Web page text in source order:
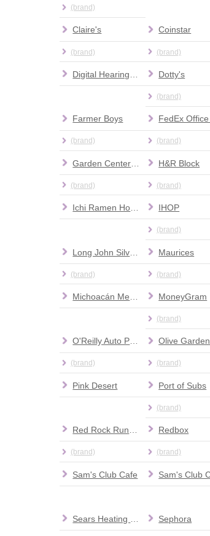
(brand)
Claire's
(brand)
Coinstar
(brand)
Dotty's
(brand)
Farmer Boys
(brand) (brand)
(brand)
H&R Block
(brand)
IHOP
(brand)
(brand)
Maurices
(brand)
MoneyGram
(brand)
O'Reilly Auto Parts
(brand) (brand)
Pink Desert Port of Subs
(brand)
(brand)
Redbox
(brand)
Sam's Club Cafe
Sephora